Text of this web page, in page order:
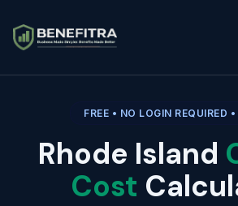
FREE • NO LOGIN REQUIRED
Rhode Island
Cost